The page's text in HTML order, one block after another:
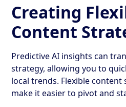
Creating
Content
Predictive AI insights can
strategy, allowing you to
local trends. Flexible content
make it easier to pivot and